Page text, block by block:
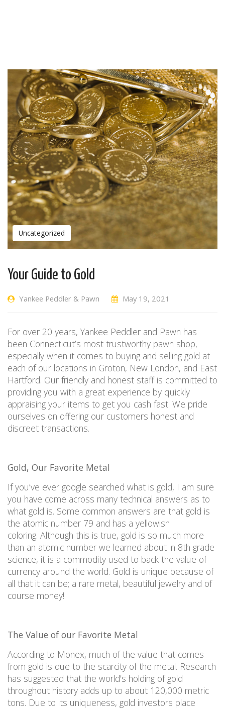
Uncategorized
Your Guide to Gold
Yankee Peddler & Pawn May 19, 2021
For over 20 years, Yankee Peddler and Pawn has
been Connecticut’s most trustworthy pawn shop,
especially when it comes to buying and selling gold at
each of our locations in Groton, New London, and East
Hartford. Our friendly and honest staff is committed to
providing you with a great experience by quickly
appraising your items to get you cash fast. We pride
ourselves on offering our customers honest and
discreet transactions.
Gold, Our Favorite Metal
If you’ve ever google searched what is gold, I am sure
you have come across many technical answers as to
what gold is. Some common answers are that gold is
the atomic number 79 and has a yellowish
coloring. Although this is true, gold is so much more
than an atomic number we learned about in 8th grade
science, it is a commodity used to back the value of
currency around the world. Gold is unique because of
all that it can be; a rare metal, beautiful jewelry and of
course money!
The Value of our Favorite Metal
According to Monex, much of the value that comes
from gold is due to the scarcity of the metal. Research
has suggested that the world’s holding of gold
throughout history adds up to about 120,000 metric
tons. Due to its uniqueness, gold investors place